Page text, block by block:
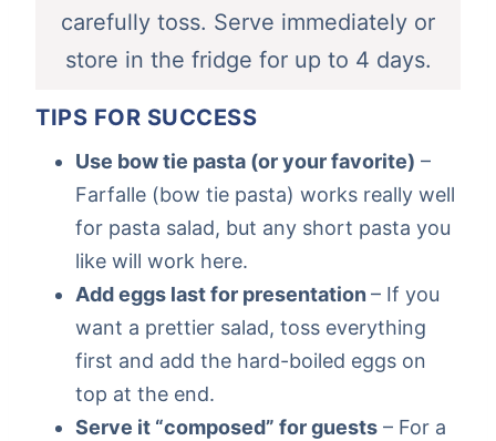
carefully toss. Serve immediately or
store in the fridge for up to 4 days.
TIPS FOR SUCCESS
Use bow tie pasta (or your favorite) –
Farfalle (bow tie pasta) works really well
for pasta salad, but any short pasta you
like will work here.
Add eggs last for presentation – If you
want a prettier salad, toss everything
first and add the hard-boiled eggs on
top at the end.
Serve it “composed” for guests – For a